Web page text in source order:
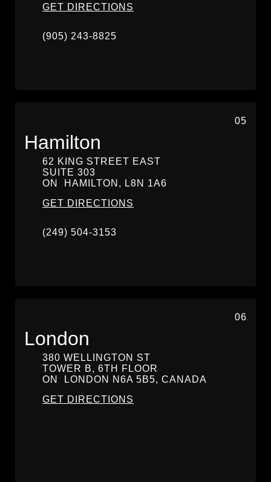
GET DIRECTIONS
(905) 243-8825
05
Hamilton
62 KING STREET EAST
SUITE 303
ON
HAMILTON, L8N 1A6
GET DIRECTIONS
(249) 504-3153
06
London
380 WELLINGTON ST
TOWER B, 6TH FLOOR
ON
LONDON
N6A 5B5, CANADA
GET DIRECTIONS